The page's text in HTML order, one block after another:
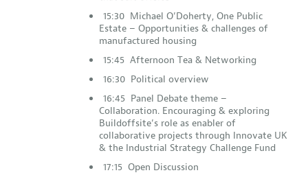
15:30 Michael O’Doherty, One Public
Estate – Opportunities & challenges of
manufactured housing
15:45 Afternoon Tea & Networking
16:30 Political overview
16:45 Panel Debate theme –
Collaboration. Encouraging & exploring
Buildoffsite’s role as enabler of
collaborative projects through Innovate UK
& the Industrial Strategy Challenge Fund
17:15 Open Discussion